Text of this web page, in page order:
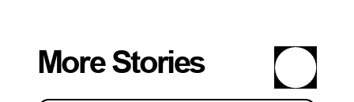
More Stories